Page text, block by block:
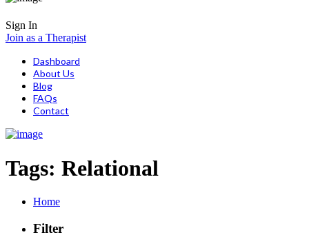
Sign In
Join as a Therapist
Dashboard
About Us
Blog
FAQs
Contact
Tags: Relational
Home
Filter